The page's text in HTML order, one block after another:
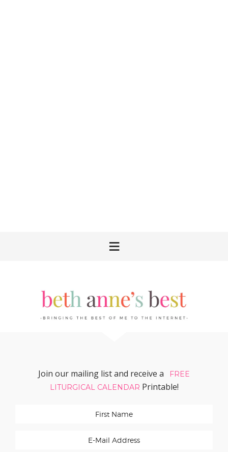
Join our mailing list and receive a
FREE
LITURGICAL CALENDAR Printable!